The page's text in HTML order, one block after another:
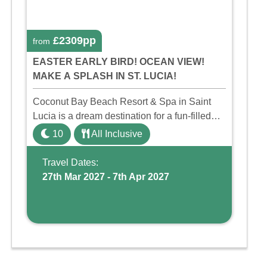
from £2309pp
EASTER EARLY BIRD! OCEAN VIEW!
MAKE A SPLASH IN ST. LUCIA!
Coconut Bay Beach Resort & Spa in Saint
Lucia is a dream destination for a fun-filled
family holiday. With its dedicated Splash
Wing, the resort offers a water park, lazy river,
and kid-friendly p ...
10 All Inclusive
Travel Dates:
27th Mar 2027 - 7th Apr 2027